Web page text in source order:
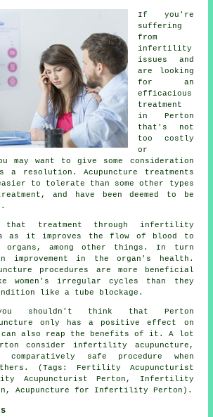
If you're
suffering
from
infertility
issues and
are looking
for an
efficacious
treatment
in Perton
that's not
too costly
or
may want to give some consideration
a resolution. Acupuncture treatments
to tolerate than some other types
and have been deemed to be
treatment through infertility
as it improves the flow of blood to
organs, among other things. In turn
improvement in the organ's health.
procedures are more beneficial
women's irregular cycles than they
like a tube blockage.
you shouldn't think that Perton
only has a positive effect on
can also reap the benefits of it. A lot
consider infertility acupuncture,
safe procedure when
(Tags: Fertility Acupuncturist
Acupuncturist Perton, Infertility
Acupuncture for Infertility Perton).